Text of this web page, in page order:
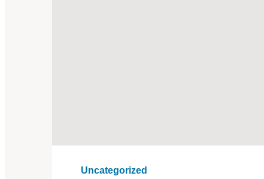
Uncategorized